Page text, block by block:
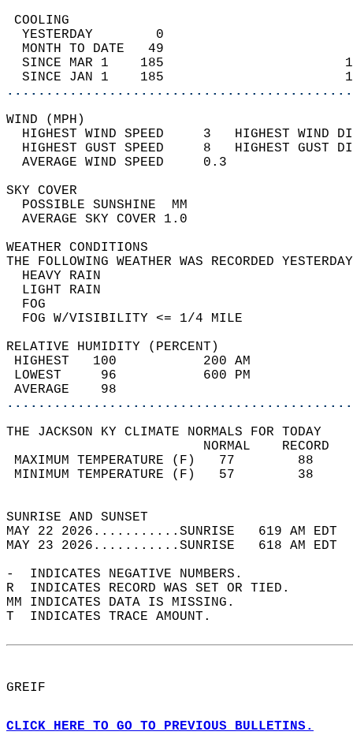
YESTERDAY        0
MONTH TO DATE   49
SINCE MAR 1    185
SINCE JAN 1    185
WIND
HIGHEST WIND SPEED     3   HIGHEST
HIGHEST GUST SPEED     8   HIGHEST
AVERAGE WIND
SKY
POSSIBLE
AVERAGE SKY
WEATHER
THE FOLLOWING WEATHER WAS
HEAVY
LIGHT
FOG W/
RELATIVE HUMIDITY (PERCENT)
HIGHEST   100
LOWEST     96
THE JACKSON KY CLIMATE NORMALS FOR TODAY
MAXIMUM TEMPERATURE
MINIMUM TEMPERATURE
SUNRISE
MAY 22 2026...........SUNRISE   619 AM
MAY 23 2026...........SUNRISE   618 AM
-  INDICATES NEGATIVE NUMBERS.
R  INDICATES RECORD WAS SET OR TIED.
MM INDICATES DATA IS MISSING.
T  INDICATES TRACE AMOUNT.
GREIF
CLICK HERE TO GO TO PREVIOUS BULLETINS.